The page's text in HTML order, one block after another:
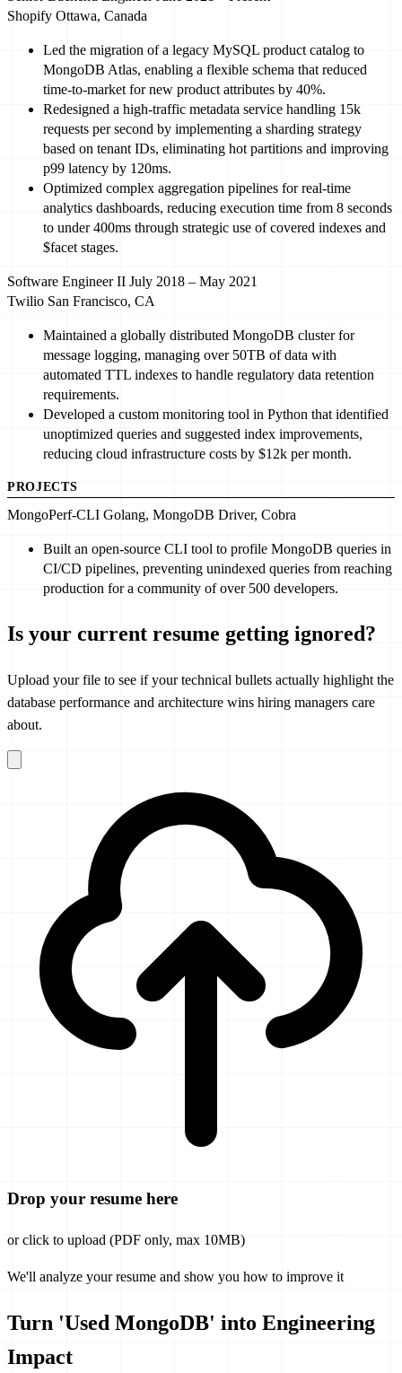
Shopify Ottawa, Canada
Led the migration of a legacy MySQL product catalog to
MongoDB Atlas, enabling a flexible schema that reduced
time-to-market for new product attributes by 40%.
Redesigned a high-traffic metadata service handling 15k
requests per second by implementing a sharding strategy
based on tenant IDs, eliminating hot partitions and improving
p99 latency by 120ms.
Optimized complex aggregation pipelines for real-time
analytics dashboards, reducing execution time from 8 seconds
to under400ms through strategic use of covered indexes and
$facet stages.
Software Engineer II July 2018 – May 2021
Twilio San Francisco, CA
Maintained a globally distributed MongoDB cluster for
message logging, managing over 50TB of data with
automated TTL indexes to handle regulatory data retention
requirements.
Developed a custom monitoring tool in Python that identified
unoptimized queries and suggested index improvements,
reducing cloud infrastructure costs by $12k per month.
PROJECTS
MongoPerf-CLI Golang, MongoDB Driver, Cobra
Built an open-source CLI tool to profile MongoDB queries in
CI/CD pipelines, preventing unindexed queries from reaching
production for a community of over 500 developers.
Is your current resume getting ignored?
Upload your file to see if your technical bullets actually highlight the
database performance and architecture wins hiring managers care
about.
Drop your resume here
or click to upload (PDF only, max 10MB)
We'll analyze your resume and show you how to improve it
Turn 'Used MongoDB' into Engineering
Impact